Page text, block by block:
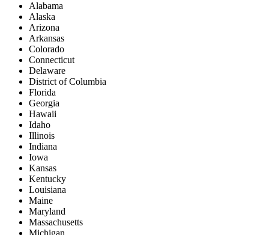
Alabama
Alaska
Arizona
Arkansas
Colorado
Connecticut
Delaware
District of Columbia
Florida
Georgia
Hawaii
Idaho
Illinois
Indiana
Iowa
Kansas
Kentucky
Louisiana
Maine
Maryland
Massachusetts
Michigan